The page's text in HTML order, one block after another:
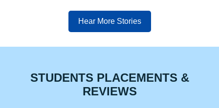
Hear More Stories
STUDENTS PLACEMENTS &
REVIEWS